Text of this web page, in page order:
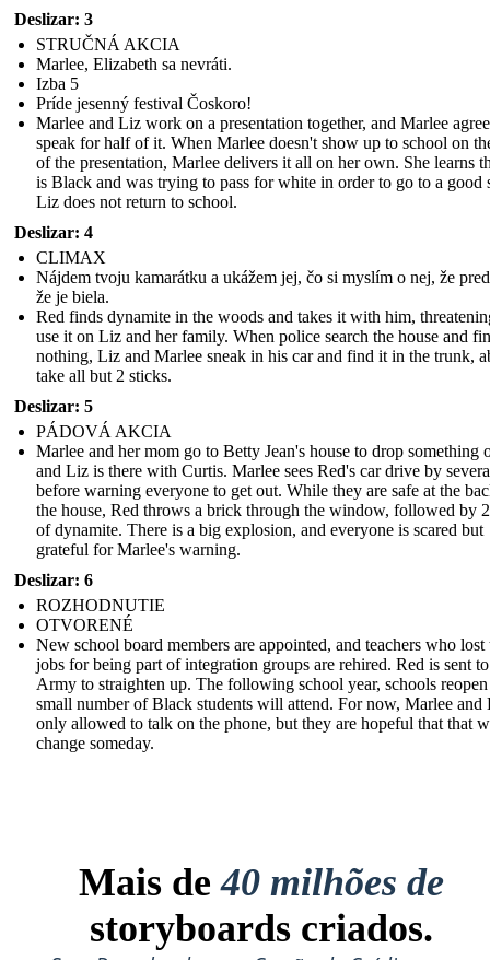
Deslizar: 3
STRUČNÁ AKCIA
Marlee, Elizabeth sa nevráti.
Izba 5
Príde jesenný festival Čoskoro!
Marlee and Liz work on a presentation together, and Marlee
speak for half of it. When Marlee doesn't show up to school on
of the presentation, Marlee delivers it all on her own. She learns
is Black and was trying to pass for white in order to go to a good
Liz does not return to school.
Deslizar: 4
CLIMAX
Nájdem tvoju kamarátku a ukážem jej, čo si myslím o nej, že
že je biela.
Red finds dynamite in the woods and takes it with him,
use it on Liz and her family. When police search the house and
nothing, Liz and Marlee sneak in his car and find it in the trunk,
take all but 2 sticks.
Deslizar: 5
PÁDOVÁ AKCIA
Marlee and her mom go to Betty Jean's house to drop something
and Liz is there with Curtis. Marlee sees Red's car drive by
before warning everyone to get out. While they are safe at the
the house, Red throws a brick through the window, followed by
of dynamite. There is a big explosion, and everyone is scared but
grateful for Marlee's warning.
Deslizar: 6
ROZHODNUTIE
OTVORENÉ
New school board members are appointed, and teachers who lost
jobs for being part of integration groups are rehired. Red is sent
Army to straighten up. The following school year, schools reopen
small number of Black students will attend. For now, Marlee and
only allowed to talk on the phone, but they are hopeful that that
change someday.
Mais de40 milhões de
storyboards criados.